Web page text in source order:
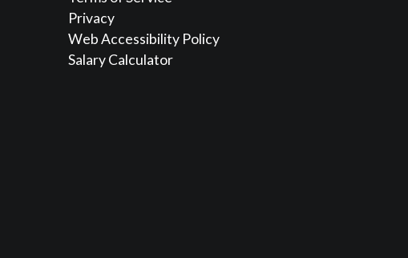
Privacy
Web Accessibility Policy
Salary Calculator